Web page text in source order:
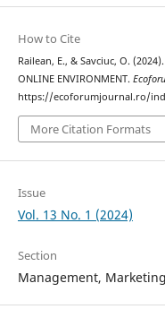
How to Cite
Railean, E., & Savciuc, O.
ONLINE ENVIRONMENT.
https://ecoforumjournal.ro/
More Citation Formats
Issue
Vol. 13 No. 1 (2024)
Section
Management,